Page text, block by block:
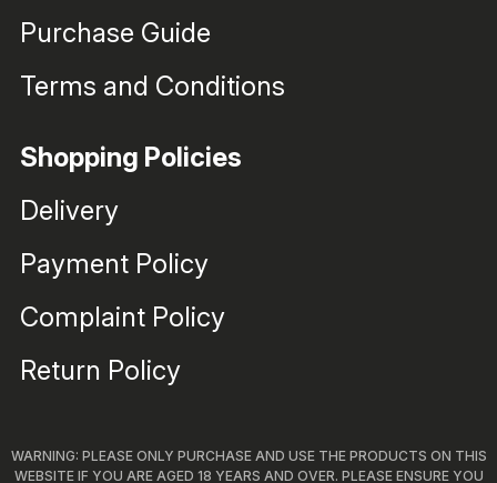
Purchase Guide
Terms and Conditions
Shopping Policies
Delivery
Payment Policy
Complaint Policy
Return Policy
WARNING: PLEASE ONLY PURCHASE AND USE THE PRODUCTS ON THIS
WEBSITE IF YOU ARE AGED 18 YEARS AND OVER. PLEASE ENSURE YOU